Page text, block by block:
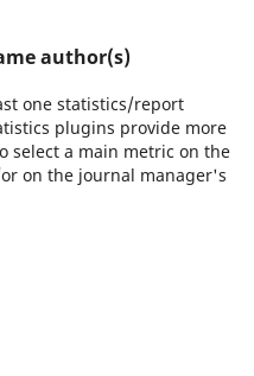
author(s)
one statistics/report
plugins provide more
select a main metric on the
on the journal manager's